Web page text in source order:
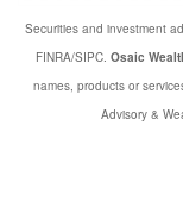
Securities and investment
FINRA/SIPC. Osaic
names, products or
Advisory &